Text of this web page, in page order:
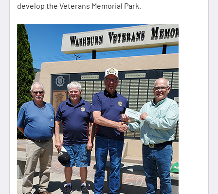
develop the Veterans Memorial Park.